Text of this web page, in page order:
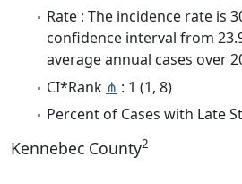
Rate : The incidence rate is
confidence interval from
average annual cases over
CI*Rank ⋔ : 1 (1, 8)
Percent of Cases with Late
Kennebec County2